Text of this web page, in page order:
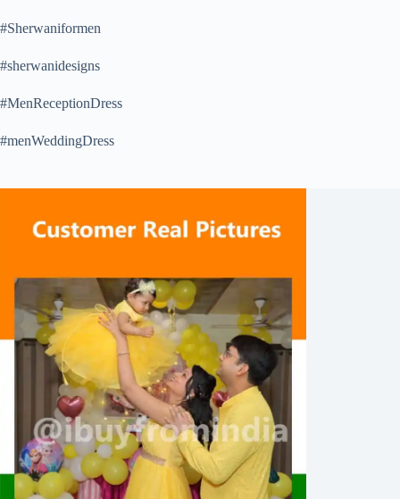
#Sherwaniformen
#sherwanidesigns
#MenReceptionDress
#menWeddingDress